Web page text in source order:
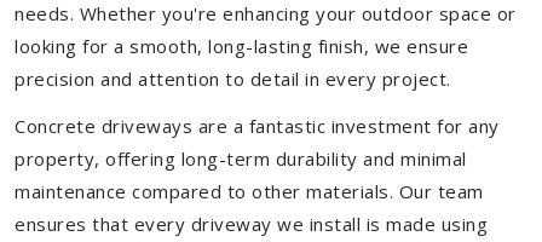
needs. Whether you're enhancing your outdoor space or
looking for a smooth, long-lasting finish, we ensure
precision and attention to detail in every project.
Concrete driveways are a fantastic investment for any
property, offering long-term durability and minimal
maintenance compared to other materials. Our team
ensures that every driveway we install is made using